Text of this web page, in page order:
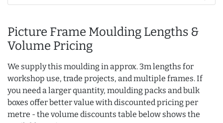
Picture Frame Moulding Lengths &
Volume Pricing
We supply this moulding in approx. 3m lengths for
workshop use, trade projects, and multiple frames. If
you need a larger quantity, moulding packs and bulk
boxes offer better value with discounted pricing per
metre - the volume discounts table below shows the